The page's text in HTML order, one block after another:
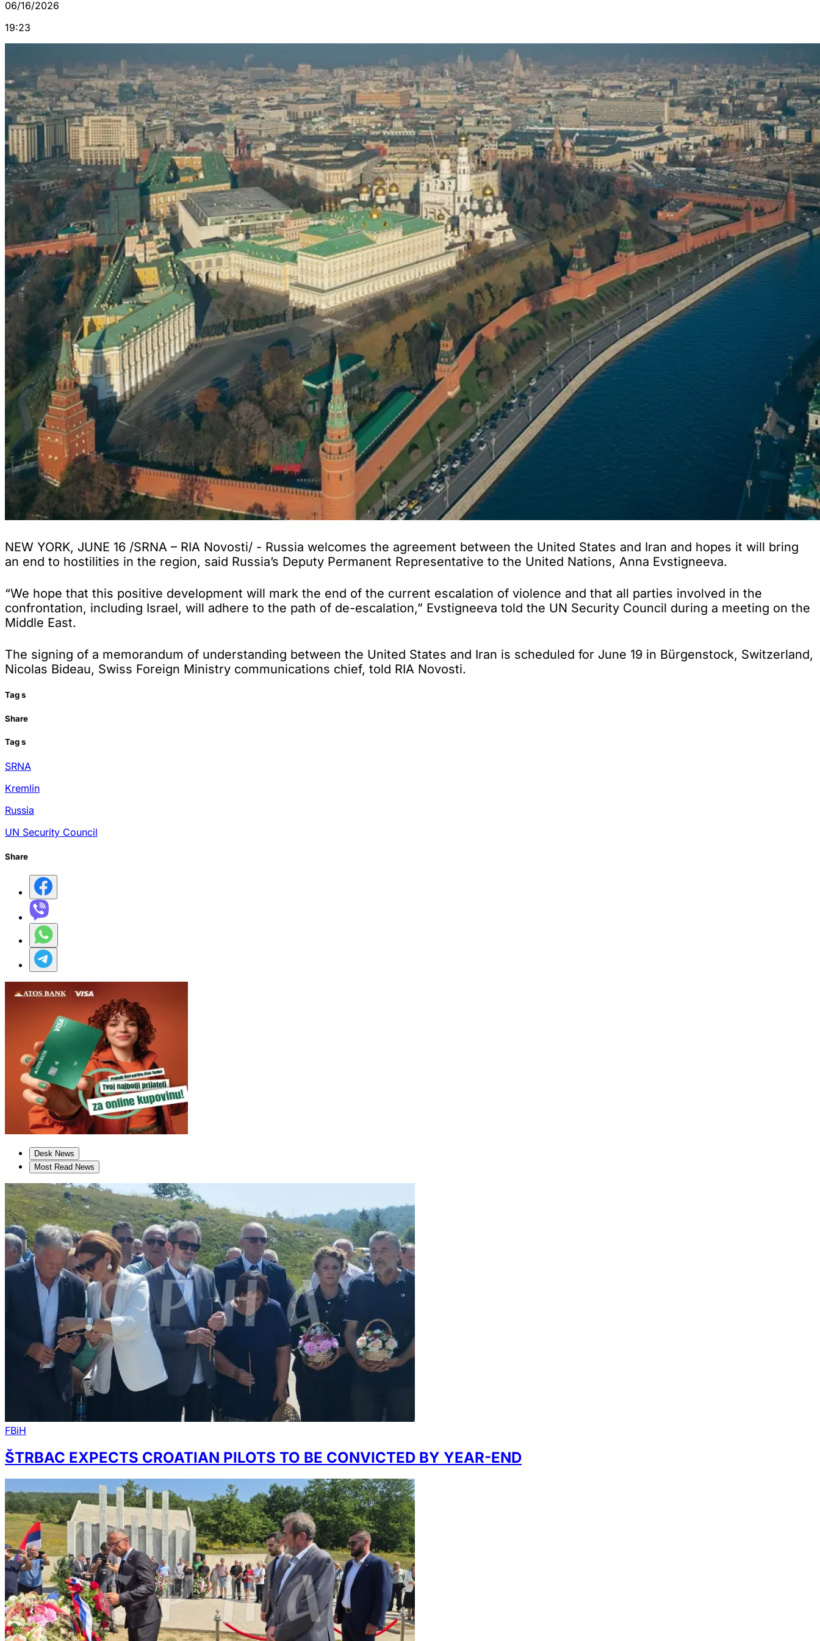
06/16/2026
19:23
NEW YORK, JUNE 16 /SRNA – RIA Novosti/ - Russia welcomes the agreement between the United States and Iran and hopes it will bring
an end to hostilities in the region, said Russia’s Deputy Permanent Representative to the United Nations, Anna Evstigneeva.
“We hope that this positive development will mark the end of the current escalation of violence and that all parties involved in the
confrontation, including Israel, will adhere to the path of de-escalation,” Evstigneeva told the UN Security Council during a meeting on the
Middle East.
The signing of a memorandum of understanding between the United States and Iran is scheduled for June 19 in Bürgenstock, Switzerland,
Nicolas Bideau, Swiss Foreign Ministry communications chief, told RIA Novosti.
Tags
Share
Tags
SRNA
Kremlin
Russia
UN Security Council
Share
Desk News
Most Read News
FBiH
ŠTRBAC EXPECTS CROATIAN PILOTS TO BE CONVICTED BY YEAR-END